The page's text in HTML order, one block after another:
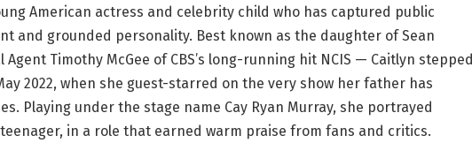
American actress and celebrity child who has captured public
and grounded personality. Best known as the daughter of Sean
Timothy McGee of CBS’s long-running hit NCIS — Caitlyn stepped
2022, when she guest-starred on the very show her father has
Playing under the stage name Cay Ryan Murray, she portrayed
teenager, in a role that earned warm praise from fans and critics.